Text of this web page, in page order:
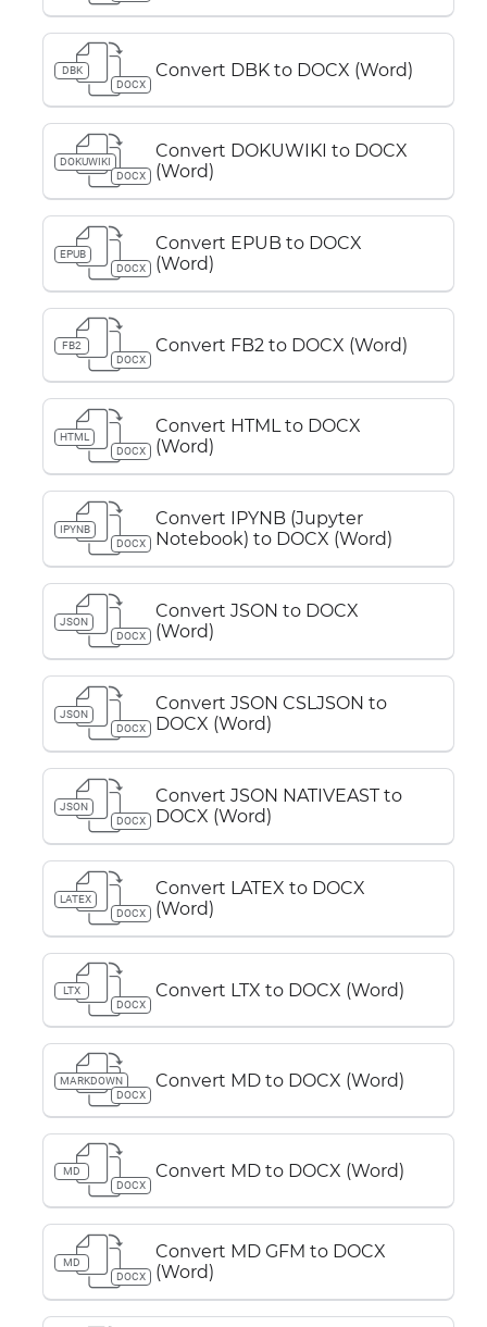
DBK
DOCX
Convert DBK to DOCX (Word)
DOKUWIKI
DOCX
Convert DOKUWIKI to DOCX
(Word)
EPUB
DOCX
Convert EPUB to DOCX
(Word)
FB2
DOCX
Convert FB2 to DOCX (Word)
HTML
DOCX
Convert HTML to DOCX
(Word)
IPYNB
DOCX
Convert IPYNB (Jupyter
Notebook) to DOCX (Word)
JSON
DOCX
Convert JSON to DOCX
(Word)
JSON
DOCX
Convert JSON CSLJSON to
DOCX (Word)
JSON
DOCX
Convert JSON NATIVEAST to
DOCX (Word)
LATEX
DOCX
Convert LATEX to DOCX
(Word)
LTX
DOCX
Convert LTX to DOCX (Word)
MARKDOWN
DOCX
Convert MD to DOCX (Word)
MD
DOCX
Convert MD to DOCX (Word)
MD
DOCX
Convert MD GFM to DOCX
(Word)